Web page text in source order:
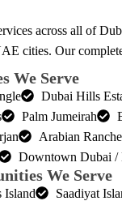
across all of
cities. Our
We Serve
Dubai Hills
Palm Jumeirah
Arabian
Downtown Dubai /
We Serve
Island
Saadiyat